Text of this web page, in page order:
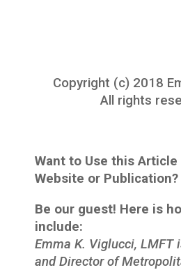
Copyright (c) 2018
All rights
Want to Use this Article
Website or Publication?
Be our guest! Here is
include:
Emma K. Viglucci, LMFT
and Director of